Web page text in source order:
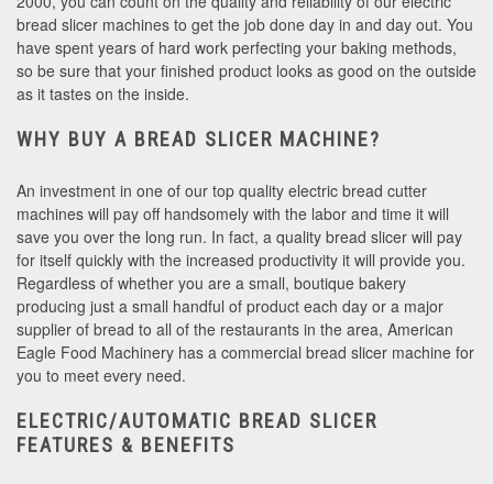
bread slicer machines to get the job done day in and day out. You
have spent years of hard work perfecting your baking methods,
so be sure that your finished product looks as good on the outside
as it tastes on the inside.
WHY BUY A BREAD SLICER MACHINE?
An investment in one of our top quality electric bread cutter
machines will pay off handsomely with the labor and time it will
save you over the long run. In fact, a quality bread slicer will pay
for itself quickly with the increased productivity it will provide you.
Regardless of whether you are a small, boutique bakery
producing just a small handful of product each day or a major
supplier of bread to all of the restaurants in the area, American
Eagle Food Machinery has a commercial bread slicer machine for
you to meet every need.
ELECTRIC/AUTOMATIC BREAD SLICER
FEATURES & BENEFITS